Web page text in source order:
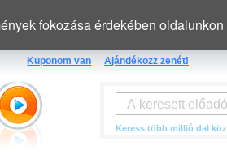
fokozása érdekében
Kuponom van Ajándékozz zenét!
Keress több millió dal